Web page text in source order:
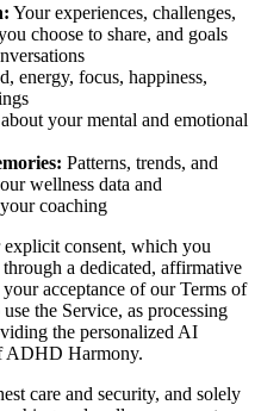
Your experiences, challenges,
choose to share, and goals
energy, focus, happiness,
your mental and emotional
Patterns, trends, and
wellness data and
coaching
explicit consent, which you
a dedicated, affirmative
acceptance of our Terms of
the Service, as processing
the personalized AI
ADHD Harmony.
care and security, and solely